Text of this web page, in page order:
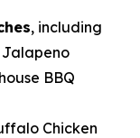
, including
Jalapeno
BBQ
Chicken